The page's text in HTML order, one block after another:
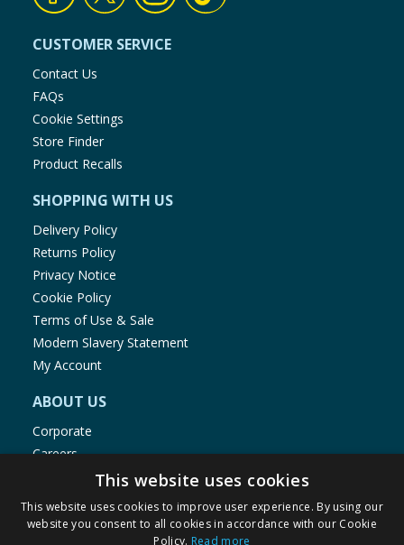
CUSTOMER SERVICE
Contact Us
FAQs
Cookie Settings
Store Finder
Product Recalls
SHOPPING WITH US
Delivery Policy
Returns Policy
Privacy Notice
Cookie Policy
Terms of Use & Sale
Modern Slavery Statement
My Account
ABOUT US
Corporate
Careers
Store Locator
Staff Portal
This website uses cookies
This website uses cookies to improve user experience. By using our
website you consent to all cookies in accordance with our Cookie
Policy. Read more